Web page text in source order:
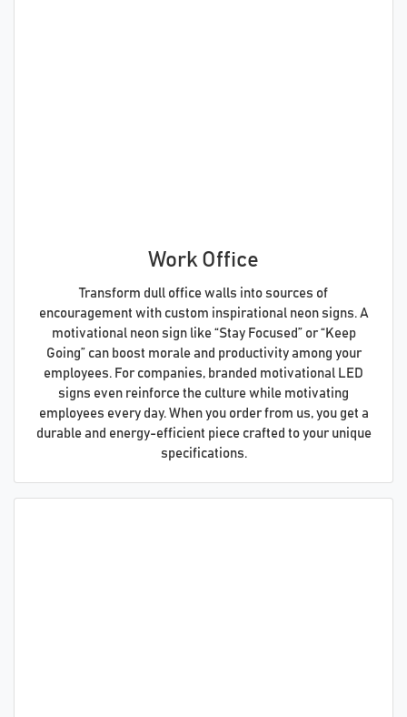
Work Office
Transform dull office walls into sources of
encouragement with custom inspirational neon signs. A
motivational neon sign like “Stay Focused” or “Keep
Going” can boost morale and productivity among your
employees. For companies, branded motivational LED
signs even reinforce the culture while motivating
employees every day. When you order from us, you get a
durable and energy-efficient piece crafted to your unique
specifications.